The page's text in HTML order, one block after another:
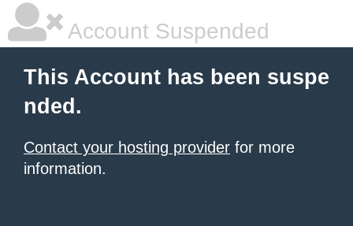
Account Suspended
This Account has been suspe
nded.
Contact your hosting provider for more
information.